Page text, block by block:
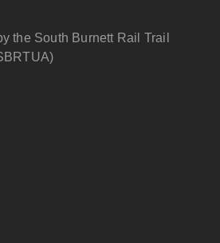
the South Burnett Rail Trail